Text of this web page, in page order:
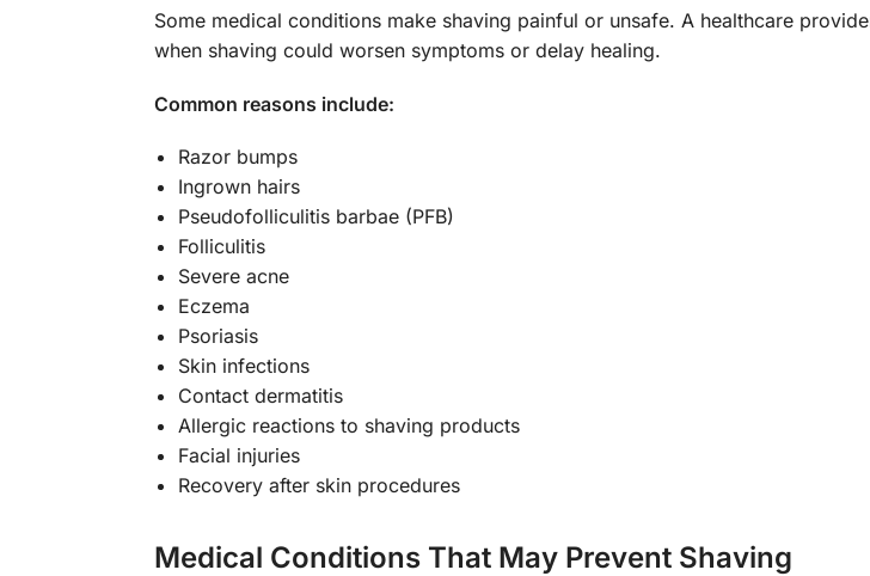
Some medical conditions make shaving painful or unsafe. A healthcare
when shaving could worsen symptoms or delay healing.
Common reasons include:
Razor bumps
Ingrown hairs
Pseudofolliculitis barbae (PFB)
Folliculitis
Severe acne
Eczema
Psoriasis
Skin infections
Contact dermatitis
Allergic reactions to shaving products
Facial injuries
Recovery after skin procedures
Medical Conditions That May Prevent Shaving